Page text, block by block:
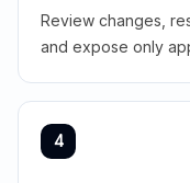
Review changes,
and expose only
4